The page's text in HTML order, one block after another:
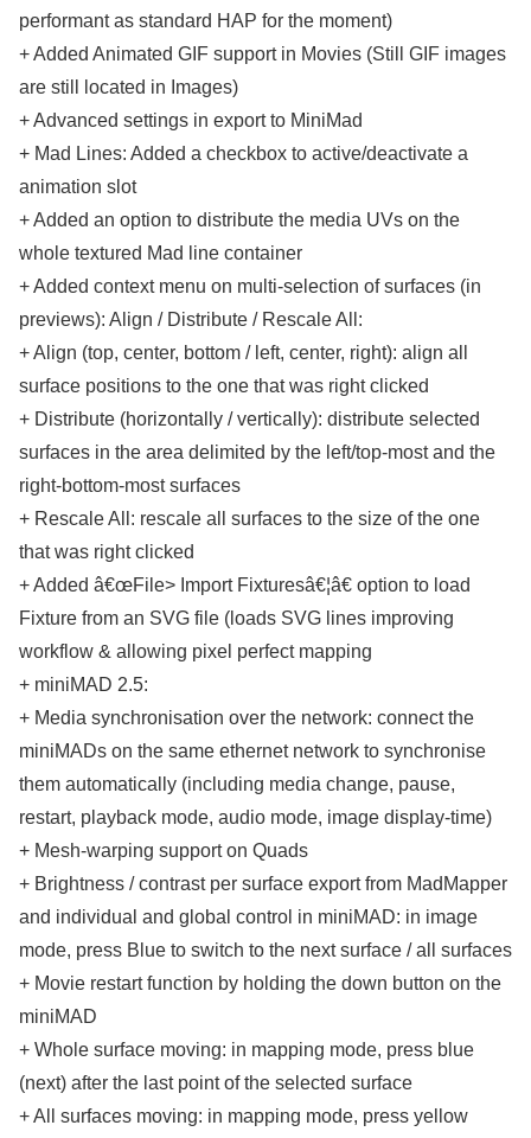
performant as standard HAP for the moment)
+ Added Animated GIF support in Movies (Still GIF images
are still located in Images)
+ Advanced settings in export to MiniMad
+ Mad Lines: Added a checkbox to active/deactivate a
animation slot
+ Added an option to distribute the media UVs on the
whole textured Mad line container
+ Added context menu on multi-selection of surfaces (in
previews): Align / Distribute / Rescale All:
+ Align (top, center, bottom / left, center, right): align all
surface positions to the one that was right clicked
+ Distribute (horizontally / vertically): distribute selected
surfaces in the area delimited by the left/top-most and the
right-bottom-most surfaces
+ Rescale All: rescale all surfaces to the size of the one
that was right clicked
+ Added â€œFile> Import Fixturesâ€¦â€ option to load
Fixture from an SVG file (loads SVG lines improving
workflow & allowing pixel perfect mapping
+ miniMAD 2.5:
+ Media synchronisation over the network: connect the
miniMADs on the same ethernet network to synchronise
them automatically (including media change, pause,
restart, playback mode, audio mode, image display-time)
+ Mesh-warping support on Quads
+ Brightness / contrast per surface export from MadMapper
and individual and global control in miniMAD: in image
mode, press Blue to switch to the next surface / all surfaces
+ Movie restart function by holding the down button on the
miniMAD
+ Whole surface moving: in mapping mode, press blue
(next) after the last point of the selected surface
+ All surfaces moving: in mapping mode, press yellow